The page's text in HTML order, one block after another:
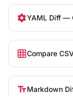
settingsYAML Diff —
grid_onCompare
text_fieldsMarkdown